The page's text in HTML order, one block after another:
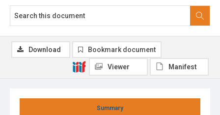
Summary
Download Bookmark document
Viewer Manifest